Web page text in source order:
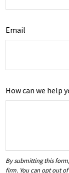
Email
How can we help